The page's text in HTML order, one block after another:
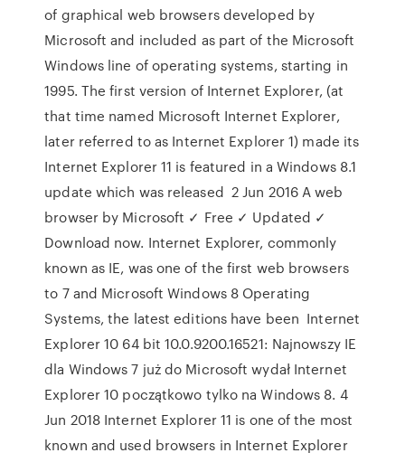
of graphical web browsers developed by
Microsoft and included as part of the Microsoft
Windows line of operating systems, starting in
1995. The first version of Internet Explorer, (at
that time named Microsoft Internet Explorer,
later referred to as Internet Explorer 1) made its
Internet Explorer 11 is featured in a Windows 8.1
update which was released 2 Jun 2016 A web
browser by Microsoft ✓ Free ✓ Updated ✓
Download now. Internet Explorer, commonly
known as IE, was one of the first web browsers
to 7 and Microsoft Windows 8 Operating
Systems, the latest editions have been Internet
Explorer 10 64 bit 10.0.9200.16521: Najnowszy IE
dla Windows 7 już do Microsoft wydał Internet
Explorer 10 początkowo tylko na Windows 8. 4
Jun 2018 Internet Explorer 11 is one of the most
known and used browsers in Internet Explorer